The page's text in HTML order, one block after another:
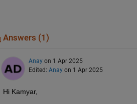
Answers (1)
Anay on 1 Apr 2025
Edited: Anay on 1 Apr 2025
Hi Kamyar,